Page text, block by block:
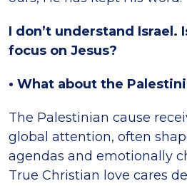
I don’t understand Israel.
focus on Jesus?
• What about the
The Palestinian cause
global attention, often
agendas and emotionally
True Christian love cares